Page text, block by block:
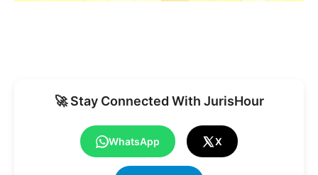
🚀 Stay Connected With JurisHour
WhatsApp X